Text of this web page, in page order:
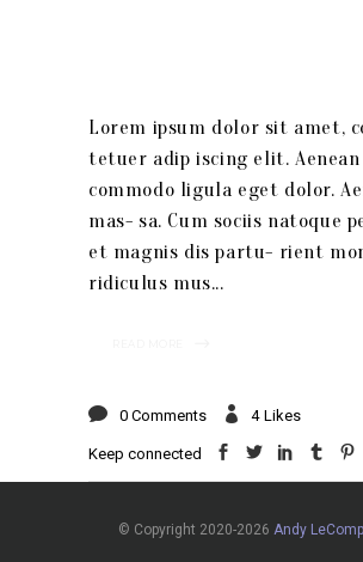
Lorem ipsum dolor sit amet,
tetuer adip iscing elit. Aenean
commodo ligula eget dolor.
mas- sa. Cum sociis natoque
et magnis dis partu- rient
ridiculus mus
0 Comments 4 Likes
Keep connected
© Copyright 2020-2026 Andy